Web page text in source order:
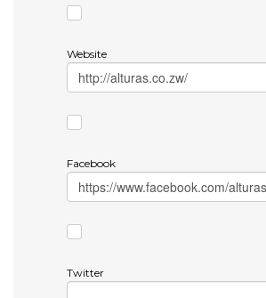
Website
Facebook
Twitter